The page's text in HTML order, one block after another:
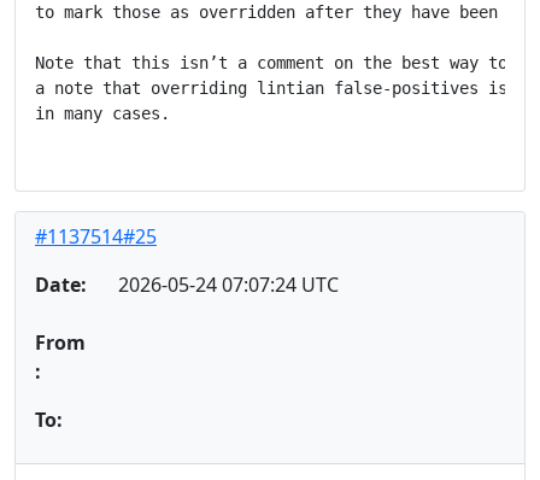
to mark those as overridden after they have been
Note that this isn’t a comment on the best way to
a note that overriding lintian false-positives is
in many cases.
#1137514#25
Date:
2026-05-24 07:07:24 UTC
From
:
To: